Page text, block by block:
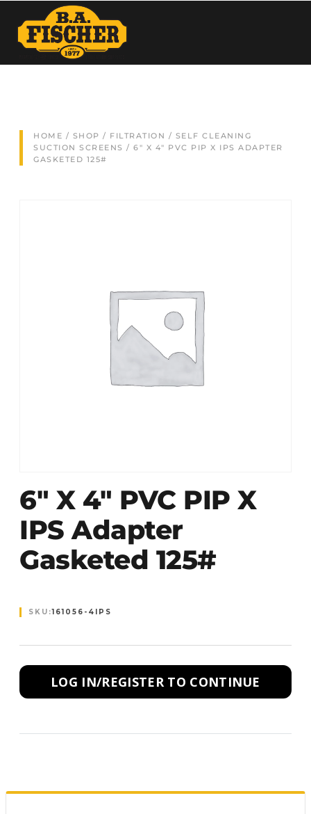
HOME / SHOP / FILTRATION / SELF CLEANING
SUCTION SCREENS / 6″ X 4″ PVC PIP X IPS ADAPTER
GASKETED 125#
6″ X 4″ PVC PIP X
IPS Adapter
Gasketed 125#
SKU:161056-4IPS
LOG IN/REGISTER TO CONTINUE